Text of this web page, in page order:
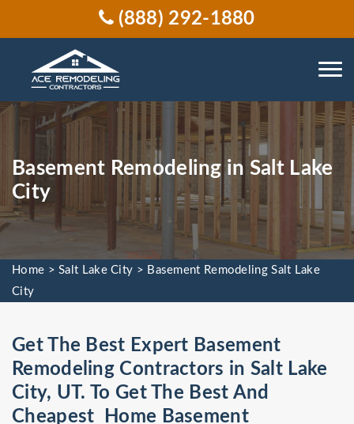
(888) 292-1880
Basement Remodeling in Salt Lake
City
Home >Salt Lake City > Basement Remodeling Salt Lake
City
Get The Best Expert Basement
Remodeling Contractors in Salt Lake
City, UT. To Get The Best And
Cheapest Home Basement